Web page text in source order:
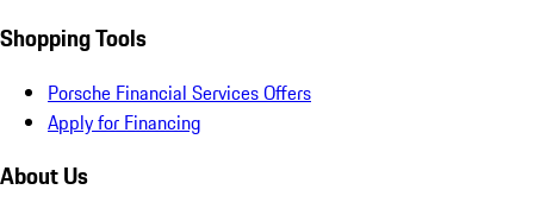
Shopping Tools
Porsche Financial Services Offers
Apply for Financing
About Us